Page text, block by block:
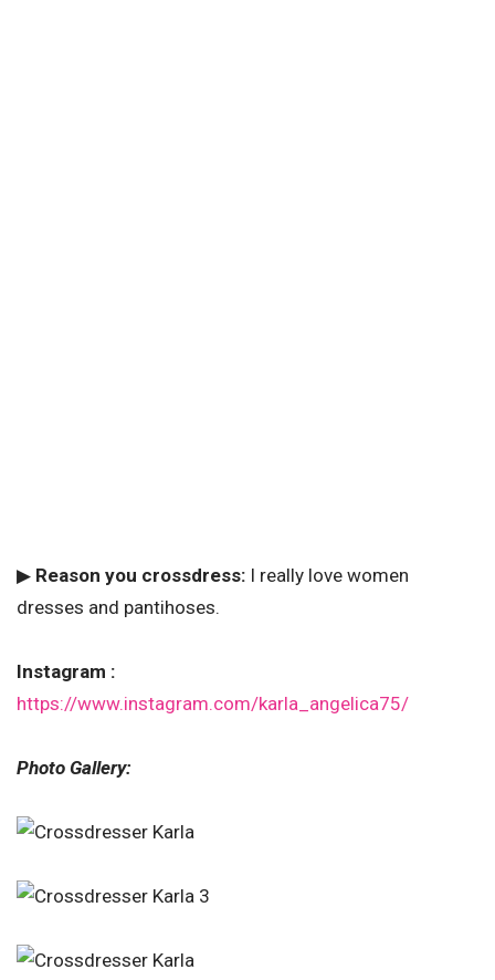
▶ Reason you crossdress: I really love women
dresses and pantihoses.
Instagram :
https://www.instagram.com/karla_angelica75/
Photo Gallery: